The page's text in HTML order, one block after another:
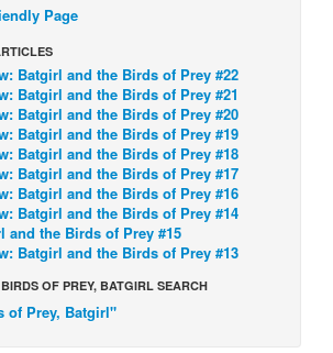
Page
Batgirl and the Birds of Prey #22
Batgirl and the Birds of Prey #21
Batgirl and the Birds of Prey #20
Batgirl and the Birds of Prey #19
Batgirl and the Birds of Prey #18
Batgirl and the Birds of Prey #17
Batgirl and the Birds of Prey #16
Batgirl and the Birds of Prey #14
and the Birds of Prey #15
Batgirl and the Birds of Prey #13
OF PREY, BATGIRL SEARCH
of Prey, Batgirl"